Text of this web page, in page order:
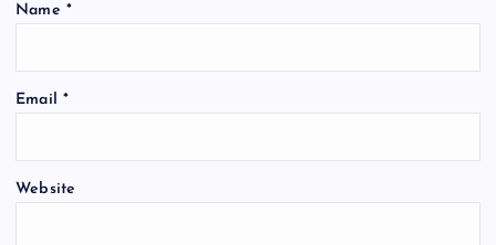
Name *
Email *
Website